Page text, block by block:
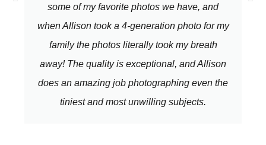
some of my favorite photos we have, and
when Allison took a 4-generation photo for my
family the photos literally took my breath
away! The quality is exceptional, and Allison
does an amazing job photographing even the
tiniest and most unwilling subjects.